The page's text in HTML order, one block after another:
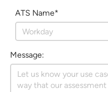
ATS Name*
Message: